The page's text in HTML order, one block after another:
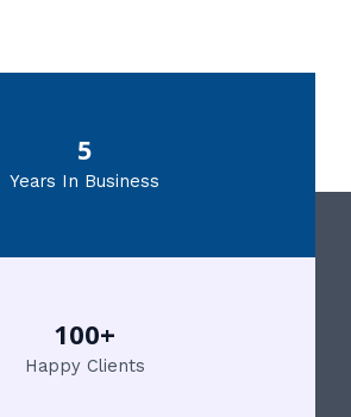
5
Years In Business
100+
Happy Clients